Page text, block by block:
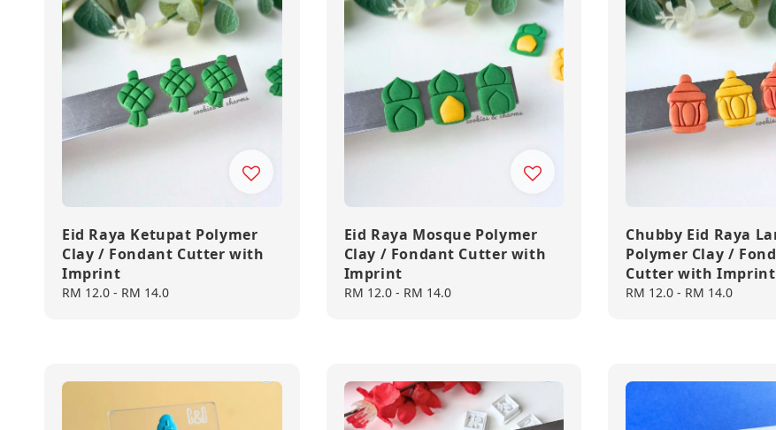
Eid Raya Ketupat Polymer
Clay / Fondant Cutter with
Imprint
Regular
RM 12.0 - RM 14.0
Eid Raya Mosque Polymer
Clay / Fondant Cutter with
Imprint
Regular
RM 12.0- RM 14.0
Chubby Eid Raya
Polymer Clay /
Cutter with Imprint
Regular
RM 12.0 - RM 14.0